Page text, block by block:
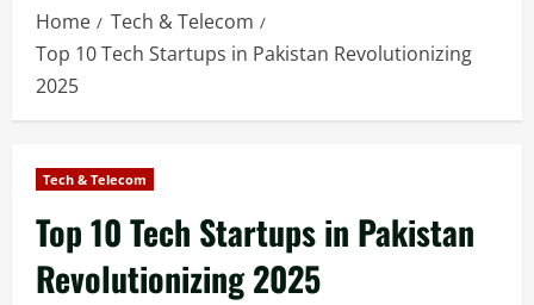
Home
Tech & Telecom
Top 10 Tech Startups in Pakistan Revolutionizing
2025
Tech & Telecom
Top 10 Tech Startups in Pakistan
Revolutionizing 2025